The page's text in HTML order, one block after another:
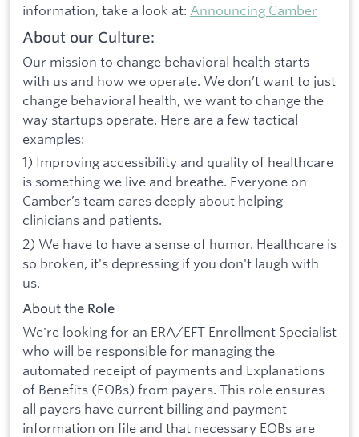
information, take a look at: Announcing Camber
About our Culture:
Our mission to change behavioral health starts
with us and how we operate. We don’t want to just
change behavioral health, we want to change the
way startups operate. Here are a few tactical
examples:
1) Improving accessibility and quality of healthcare
is something we live and breathe. Everyone on
Camber’s team cares deeply about helping
clinicians and patients.
2) We have to have a sense of humor. Healthcare is
so broken, it's depressing if you don't laugh with
us.
About the Role
We're looking for an ERA/EFT Enrollment Specialist
who will be responsible for managing the
automated receipt of payments and Explanations
of Benefits (EOBs) from payers. This role ensures
all payers have current billing and payment
information on file and that necessary EOBs are